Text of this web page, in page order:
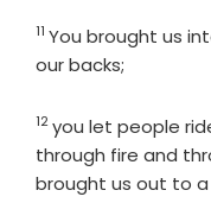
Verse
11 You brought us
our backs;
Verse
12you let people
through fire and
brought us out to